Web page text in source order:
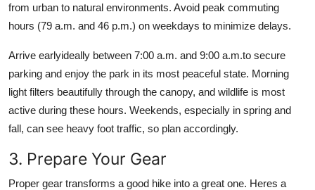
from urban to natural environments. Avoid peak commuting
hours (79 a.m. and 46 p.m.) on weekdays to minimize delays.
Arrive earlyideally between 7:00 a.m. and 9:00 a.m.to secure
parking and enjoy the park in its most peaceful state. Morning
light filters beautifully through the canopy, and wildlife is most
active during these hours. Weekends, especially in spring and
fall, can see heavy foot traffic, so plan accordingly.
3. Prepare Your Gear
Proper gear transforms a good hike into a great one. Heres a